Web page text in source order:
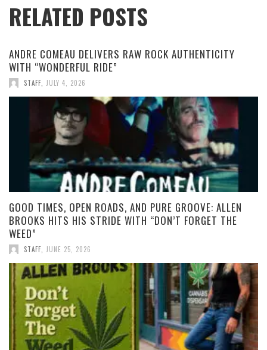
RELATED POSTS
ANDRE COMEAU DELIVERS RAW ROCK AUTHENTICITY
WITH “WONDERFUL RIDE”
STAFF JULY 4, 2026
GOOD TIMES, OPEN ROADS, AND PURE GROOVE: ALLEN
BROOKS HITS HIS STRIDE WITH “DON’T FORGET THE
WEED”
STAFF JUNE 25, 2026